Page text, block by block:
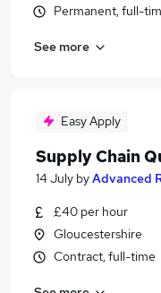
Manager jobs
Parts jobs
Parts Manager
Permanent, full-
See more
Easy Apply
Supply Chain
14 July byAdvanced
£40 per hour
Gloucestershire
Contract, full-time